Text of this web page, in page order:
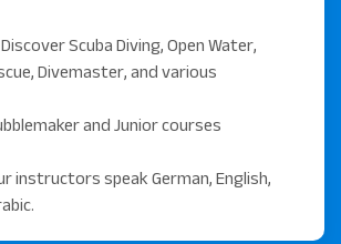
For quick access to famous
or Sha'ab Samadai (Dolphin
We also offer minibus trips to famous
diving bays like Abu Dabbab.
Scuba Diving, Open Water,
Divemaster, and various
and Junior courses
instructors speak German, English,